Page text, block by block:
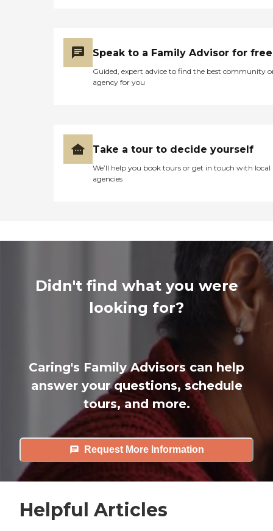
Speak to a Family Advisor for free
Guided, expert advice to find the best community
agency for you
Take a tour to decide yourself
We’ll help you book tours or get in touch with local
agencies
Didn't find what you were
looking for?
Caring's Family Advisors can help
answer your questions, schedule
tours, and more.
Request More Information
Helpful Articles